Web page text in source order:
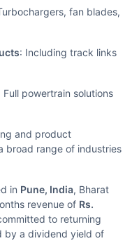
fan blades,
: Including track links
Full powertrain solutions
and product
broad range of industries
in Pune, India, Bharat
revenue of Rs.
to returning
by a dividend yield of